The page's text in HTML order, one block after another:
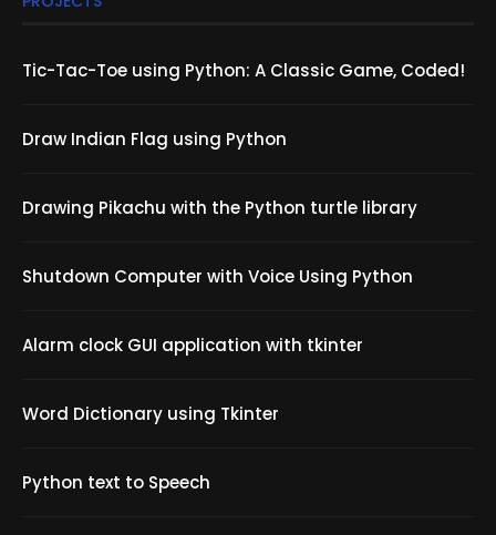
Tic-Tac-Toe using Python: A Classic Game, Coded!
Draw Indian Flag using Python
Drawing Pikachu with the Python turtle library
Shutdown Computer with Voice Using Python
Alarm clock GUI application with tkinter
Word Dictionary using Tkinter
Python text to Speech